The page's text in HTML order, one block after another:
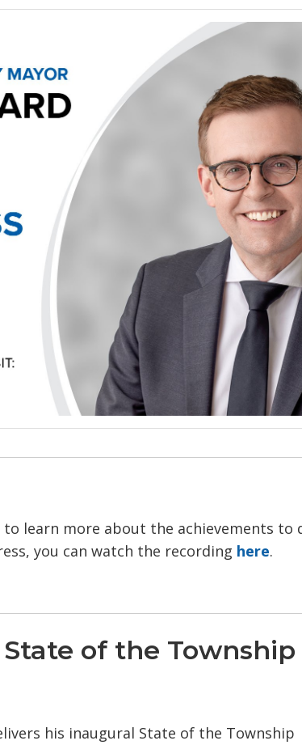
learn more about the achievements to
you can watch the recording here.
of the Township
his inaugural State of the Township